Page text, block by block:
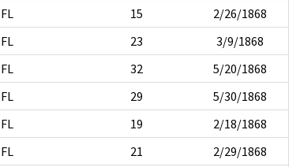
FL 15
2/26/1868
FL 23
3/9/1868
FL 32
5/20/1868
FL 29
5/30/1868
FL 19
2/18/1868
FL 21
2/29/1868